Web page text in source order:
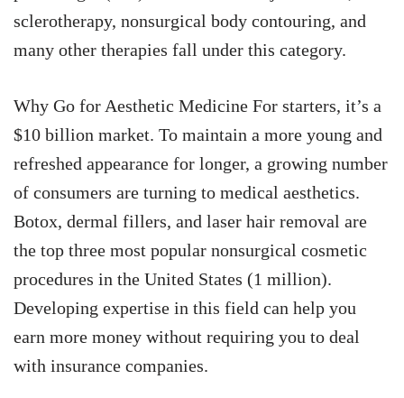
sclerotherapy, nonsurgical body contouring, and
many other therapies fall under this category.
Why Go for Aesthetic Medicine For starters, it’s a
$10 billion market. To maintain a more young and
refreshed appearance for longer, a growing number
of consumers are turning to medical aesthetics.
Botox, dermal fillers, and laser hair removal are
the top three most popular nonsurgical cosmetic
procedures in the United States (1 million).
Developing expertise in this field can help you
earn more money without requiring you to deal
with insurance companies.